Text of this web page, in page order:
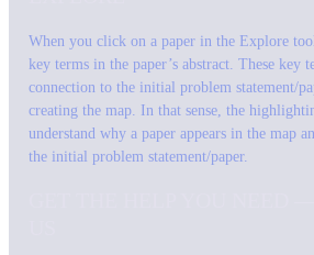
When you click on a paper in the Explore
key terms in the paper’s abstract. These key
connection to the initial problem statement/
creating the map. In that sense, the
understand why a paper appears in the map
the initial problem statement/paper.